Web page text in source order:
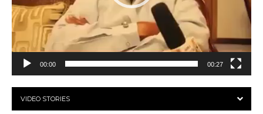
00:00 00:27
VIDEO STORIES